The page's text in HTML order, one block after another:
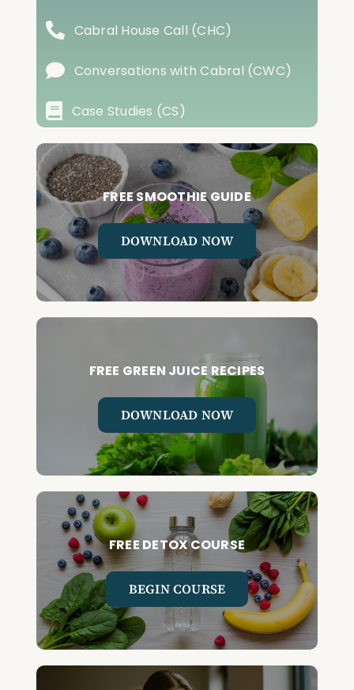
Cabral House Call (CHC)
Conversations with Cabral (CWC)
Case Studies (CS)
FREE SMOOTHIE GUIDE
DOWNLOAD NOW
FREE GREEN JUICE RECIPES
DOWNLOAD NOW
FREE DETOX COURSE
BEGIN COURSE